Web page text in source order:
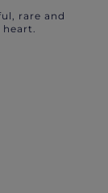
rare and